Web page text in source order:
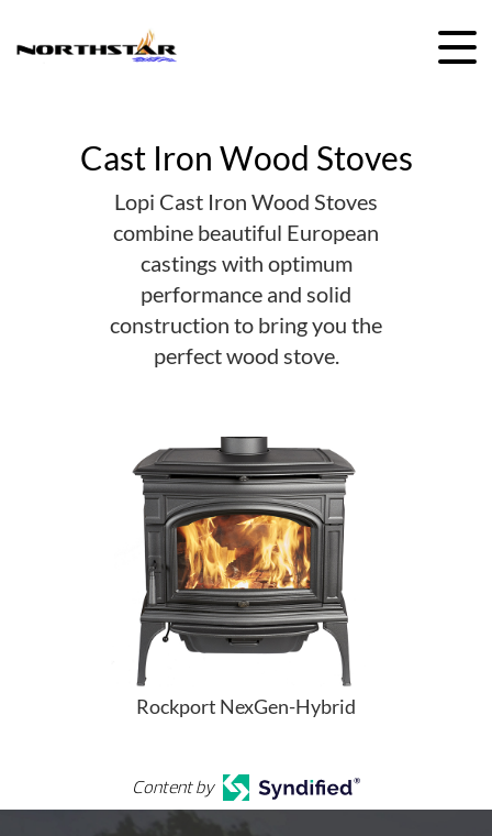
Cast Iron Wood Stoves
Lopi Cast Iron Wood Stoves
combine beautiful European
castings with optimum
performance and solid
construction to bring you the
perfect wood stove.
Rockport NexGen-Hybrid
Content by